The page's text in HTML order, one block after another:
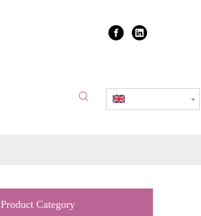
Product Category